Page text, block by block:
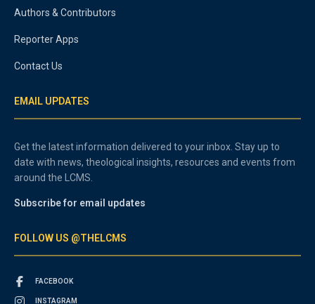
Authors & Contributors
Reporter Apps
Contact Us
EMAIL UPDATES
Get the latest information delivered to your inbox. Stay up to
date with news, theological insights, resources and events from
around the LCMS.
Subscribe for email updates
FOLLOW US @THELCMS
FACEBOOK
INSTAGRAM